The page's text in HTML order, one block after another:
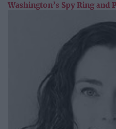
Washington’s Spy Ring and